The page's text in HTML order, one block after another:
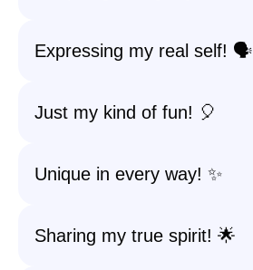
Expressing my real self! 🗣️
Just my kind of fun! 🎈
Unique in every way! ✨
Sharing my true spirit! 🌟